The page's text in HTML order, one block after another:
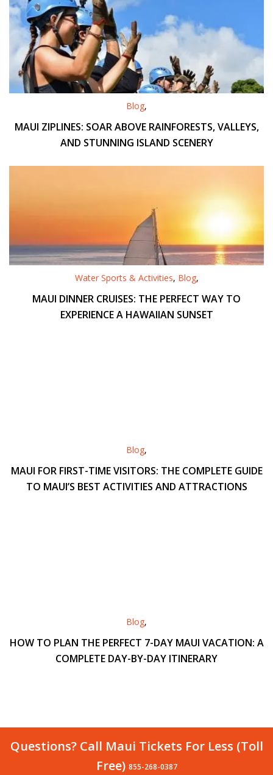
Blog,
MAUI ZIPLINES: SOAR ABOVE RAINFORESTS, VALLEYS,
AND STUNNING ISLAND SCENERY
Water Sports & Activities, Blog,
MAUI DINNER CRUISES: THE PERFECT WAY TO
EXPERIENCE A HAWAIIAN SUNSET
Blog,
MAUI FOR FIRST-TIME VISITORS: THE COMPLETE GUIDE
TO MAUI’S BEST ACTIVITIES AND ATTRACTIONS
Blog,
HOW TO PLAN THE PERFECT 7-DAY MAUI VACATION: A
COMPLETE DAY-BY-DAY ITINERARY
Questions? Call Maui Tickets For Less (Toll
Free) 855-268-0387